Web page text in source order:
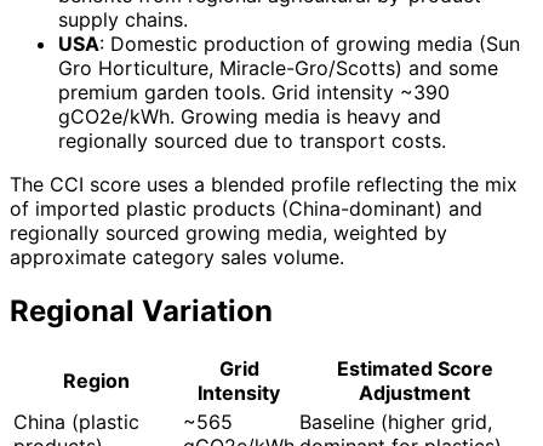
supply chains.
USA: Domestic production of growing media (Sun
Gro Horticulture, Miracle-Gro/Scotts) and some
premium garden tools. Grid intensity ~390
gCO2e/kWh. Growing media is heavy and
regionally sourced due to transport costs.
The CCI score uses a blended profile reflecting the mix
of imported plastic products (China-dominant) and
regionally sourced growing media, weighted by
approximate category sales volume.
Regional Variation
Region
Grid
Intensity
Estimated Score
Adjustment
China (plastic
~565
Baseline (higher grid,